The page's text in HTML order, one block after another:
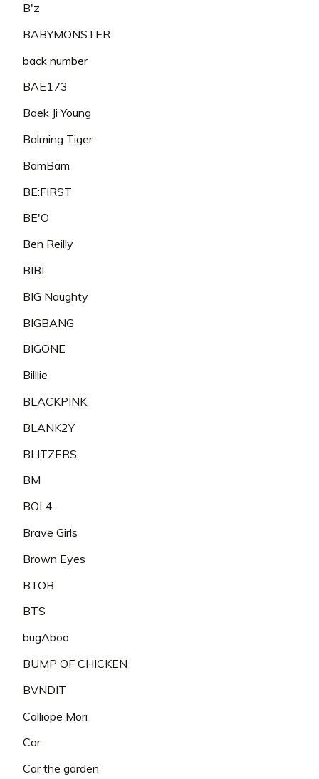
B'z
BABYMONSTER
back number
BAE173
Baek Ji Young
Balming Tiger
BamBam
BE:FIRST
BE'O
Ben Reilly
BIBI
BIG Naughty
BIGBANG
BIGONE
Billlie
BLACKPINK
BLANK2Y
BLITZERS
BM
BOL4
Brave Girls
Brown Eyes
BTOB
BTS
bugAboo
BUMP OF CHICKEN
BVNDIT
Calliope Mori
Car
Car the garden